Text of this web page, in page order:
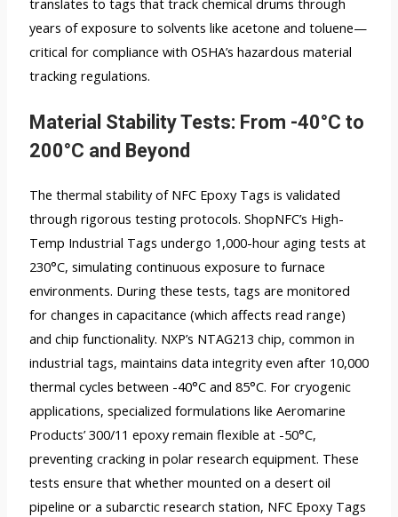
years of exposure to solvents like acetone and toluene—
critical for compliance with OSHA’s hazardous material
tracking regulations.
Material Stability Tests: From -40°C to
200°C and Beyond
The thermal stability of NFC Epoxy Tags is validated
through rigorous testing protocols. ShopNFC’s High-
Temp Industrial Tags undergo 1,000-hour aging tests at
230°C, simulating continuous exposure to furnace
environments. During these tests, tags are monitored
for changes in capacitance (which affects read range)
and chip functionality. NXP’s NTAG213 chip, common in
industrial tags, maintains data integrity even after 10,000
thermal cycles between -40°C and 85°C. For cryogenic
applications, specialized formulations like Aeromarine
Products’ 300/11 epoxy remain flexible at -50°C,
preventing cracking in polar research equipment. These
tests ensure that whether mounted on a desert oil
pipeline or a subarctic research station, NFC Epoxy Tags